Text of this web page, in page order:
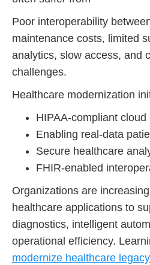
Poor interoperability
maintenance costs, limited
analytics, slow access, and
challenges.
Healthcare modernization
HIPAA-compliant
Enabling real-data
Secure healthcare
FHIR-enabled
Organizations are
healthcare applications to
diagnostics, intelligent
operational efficiency.
modernize healthcare